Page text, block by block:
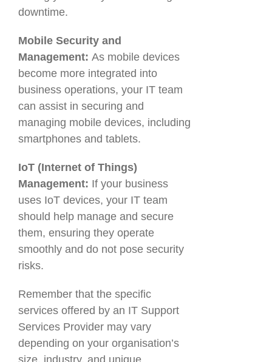
downtime.
Mobile Security and
Management: As mobile devices
become more integrated into
business operations, your IT team
can assist in securing and
managing mobile devices, including
smartphones and tablets.
IoT (Internet of Things)
Management: If your business
uses IoT devices, your IT team
should help manage and secure
them, ensuring they operate
smoothly and do not pose security
risks.
Remember that the specific
services offered by an IT Support
Services Provider may vary
depending on your organisation’s
size, industry, and unique